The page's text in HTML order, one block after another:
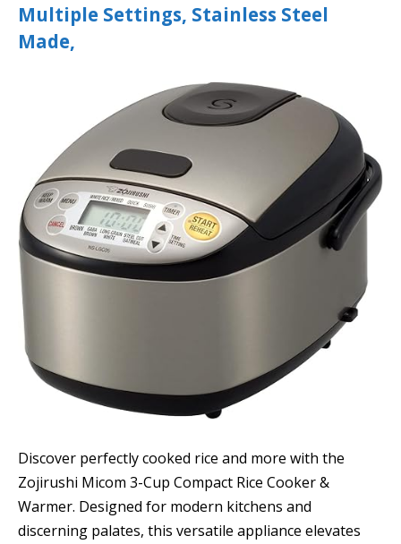
Multiple Settings, Stainless Steel
Made,
Discover perfectly cooked rice and more with the
Zojirushi Micom 3-Cup Compact Rice Cooker &
Warmer. Designed for modern kitchens and
discerning palates, this versatile appliance elevates